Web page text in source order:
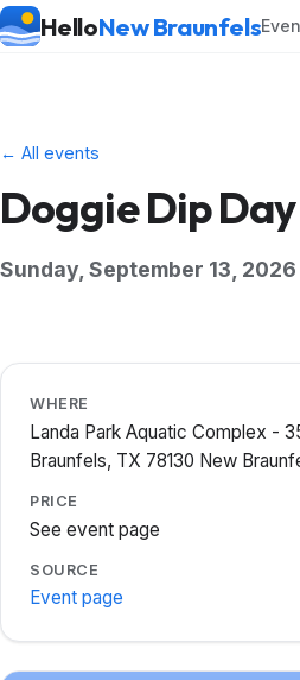
HelloNew Braunfels
← All events
Doggie Dip Day
Sunday, September 13, 2026
WHERE
Landa Park Aquatic Complex -
Braunfels, TX 78130 New
PRICE
See event page
SOURCE
Event page